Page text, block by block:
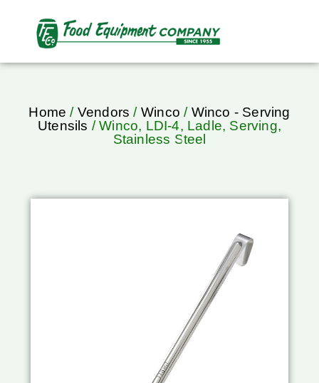
Home / Vendors / Winco / Winco - Serving
Utensils / Winco, LDI-4, Ladle, Serving,
Stainless Steel